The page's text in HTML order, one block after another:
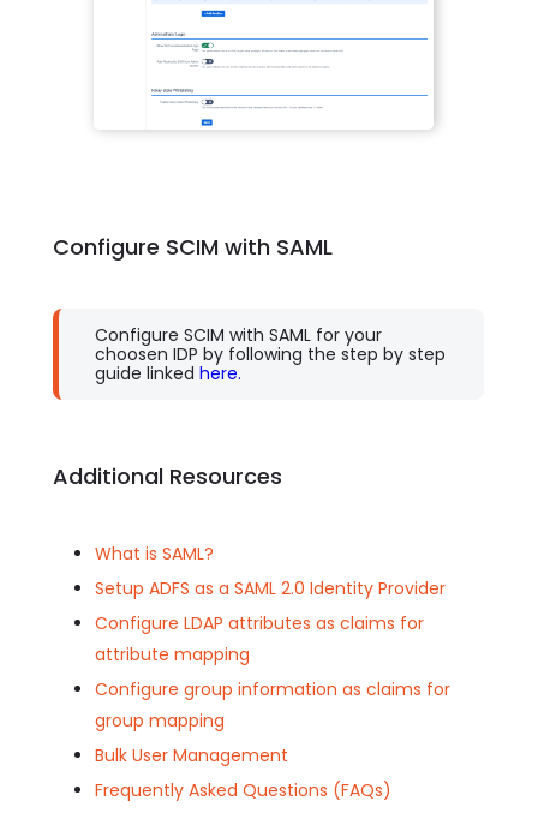
Configure SCIM with SAML
Configure SCIM with SAML for your
choosen IDP by following the step by step
guide linked here.
Additional Resources
What is SAML?
Setup ADFS as a SAML 2.0 Identity Provider
Configure LDAP attributes as claims for
attribute mapping
Configure group information as claims for
group mapping
Bulk User Management
Frequently Asked Questions (FAQs)